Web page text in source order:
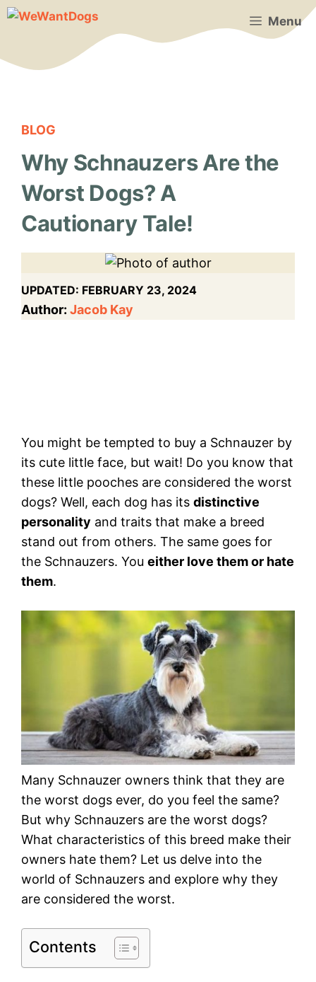
Skip
Menu
BLOG
Why Schnauzers Are the
Worst Dogs? A
Cautionary Tale!
UPDATED: FEBRUARY 23, 2024
Author: Jacob Kay
You might be tempted to buy a Schnauzer by
its cute little face, but wait! Do you know that
these little pooches are considered the worst
dogs? Well, each dog has its distinctive
personality and traits that make a breed
stand out from others. The same goes for
the Schnauzers. You either love them or hate
them.
Many Schnauzer owners think that they are
the worst dogs ever, do you feel the same?
But why Schnauzers are the worst dogs?
What characteristics of this breed make their
owners hate them? Let us delve into the
world of Schnauzers and explore why they
are considered the worst.
Contents